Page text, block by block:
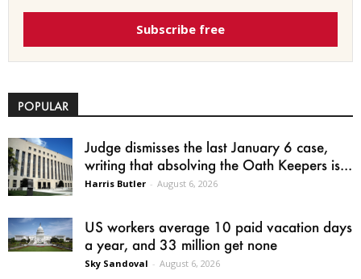
Subscribe free
POPULAR
Judge dismisses the last January 6 case,
writing that absolving the Oath Keepers is...
Harris Butler - August 6, 2026
US workers average 10 paid vacation days
a year, and 33 million get none
Sky Sandoval - August 6, 2026